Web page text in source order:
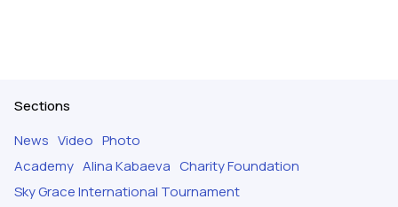
Sections
News Video Photo
Academy Alina Kabaeva Charity Foundation
Sky Grace International Tournament